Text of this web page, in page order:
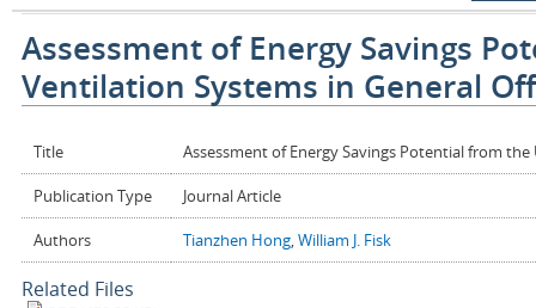
Assessment of Energy Savings
Ventilation Systems in General
Title Assessment of Energy Savings Potential from
Publication Type Journal Article
Authors Tianzhen Hong,William J. Fisk
Related Files